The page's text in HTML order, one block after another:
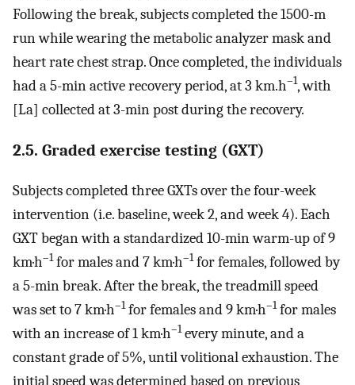
Following the break, subjects completed the 1500-m
run while wearing the metabolic analyzer mask and
heart rate chest strap. Once completed, the individuals
had a 5-min active recovery period, at 3 km.h–1, with
[La] collected at 3-min post during the recovery.
2.5. Graded exercise testing (GXT)
Subjects completed three GXTs over the four-week
intervention (i.e. baseline, week 2, and week 4). Each
GXT began with a standardized 10-min warm-up of 9
km·h–1for males and 7 km·h–1for females, followed by
a 5-min break. After the break, the treadmill speed
was set to 7 km·h–1for females and 9 km·h–1for males
with an increase of 1 km·h–1every minute, and a
constant grade of 5%, until volitional exhaustion. The
initial speed was determined based on previous